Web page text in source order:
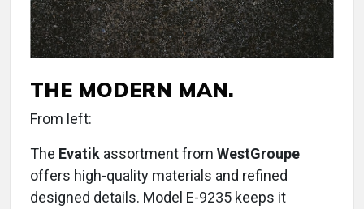
THE MODERN MAN.
From left:
The Evatik assortment from WestGroupe
offers high-quality materials and refined
designed details. Model E-9235 keeps it